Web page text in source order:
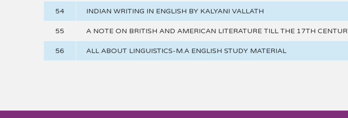
54 INDIAN WRITING IN ENGLISH BY KALYANI VALLATH
55 A NOTE ON BRITISH AND AMERICAN LITERATURE TILL THE 17TH
56 ALL ABOUT LINGUISTICS-M.A ENGLISH STUDY MATERIAL